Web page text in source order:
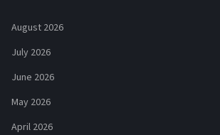
August 2026
July 2026
June 2026
May 2026
April 2026